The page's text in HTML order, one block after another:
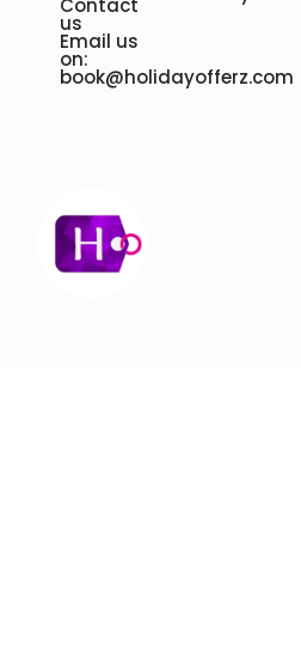
Contact
us
Email us
on:
book@holidayofferz.com